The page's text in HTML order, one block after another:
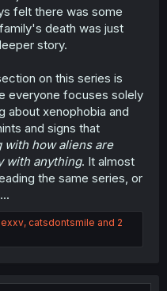
felt there was some
death was just
story.
on this series is
everyone focuses solely
about xenophobia and
and signs that
how aliens are
with anything. It almost
the same series, or
, catsdontsmile and 2